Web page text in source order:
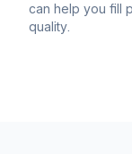
can help you fill
quality.